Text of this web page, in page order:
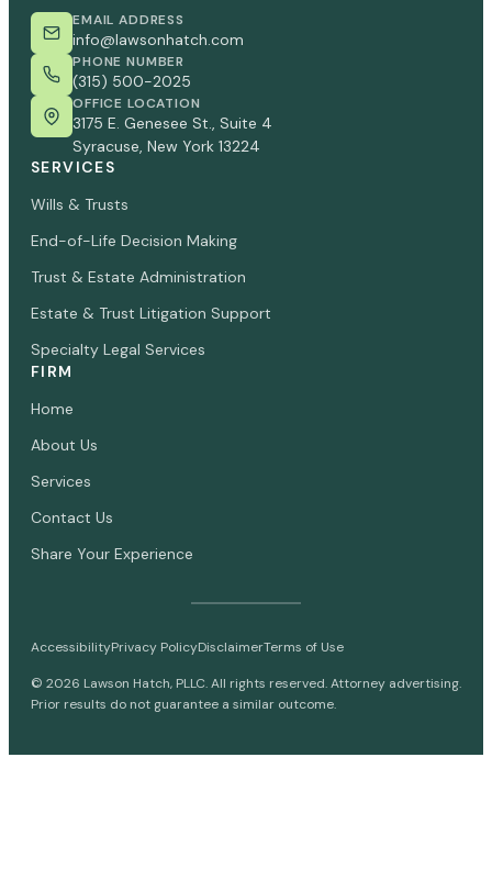
SERVICES
Wills & Trusts
End-of-Life Decision Making
Trust & Estate Administration
Estate & Trust Litigation Support
Specialty Legal Services
FIRM
Home
About Us
Services
Contact Us
Share Your Experience
EMAIL ADDRESS
info@lawsonhatch.com
PHONE NUMBER
(315) 500-2025
OFFICE LOCATION
3175 E. Genesee St., Suite 4
Syracuse, New York 13224
AccessibilityPrivacy PolicyDisclaimerTerms of Use
© 2026 Lawson Hatch, PLLC. All rights reserved. Attorney advertising.
Prior results do not guarantee a similar outcome.